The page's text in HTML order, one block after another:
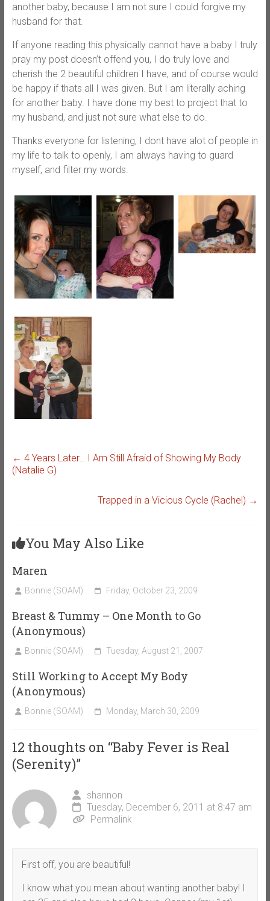
another baby, because I am not sure I could forgive my
husband for that.
If anyone reading this physically cannot have a baby I truly
pray my post doesn’t offend you, I do truly love and
cherish the 2 beautiful children I have, and of course would
be happy if thats all I was given. But I am literally aching
for another baby. I have done my best to project that to
my husband, and just not sure what else to do.
Thanks everyone for listening, I dont have alot of people in
my life to talk to openly, I am always having to guard
myself, and filter my words.
← 4 Years Later… I Am Still Afraid of Showing My Body
(Natalie G)
Trapped in a Vicious Cycle (Rachel) →
You May Also Like
Maren
Bonnie (SOAM) Friday, October 23, 2009
Breast & Tummy – One Month to Go
(Anonymous)
Bonnie (SOAM) Tuesday, August 21, 2007
Still Working to Accept My Body
(Anonymous)
Bonnie (SOAM) Monday, March 30, 2009
12 thoughts on “Baby Fever is Real
(Serenity)”
shannon
Tuesday, December 6, 2011 at 8:47 am
Permalink
First off, you are beautiful!
I know what you mean about wanting another baby! I